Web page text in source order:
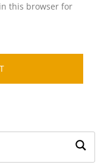
this browser for